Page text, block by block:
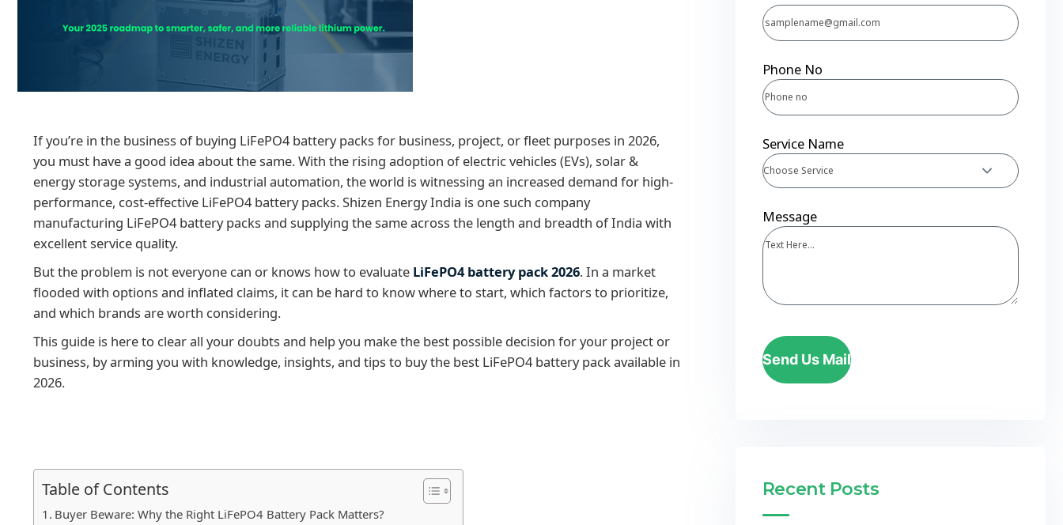
If you’re in the business of buying LiFePO4 battery packs for business, project, or fleet purposes in 2026,
you must have a good idea about the same. With the rising adoption of electric vehicles (EVs), solar &
energy storage systems, and industrial automation, the world is witnessing an increased demand for high-
performance, cost-effective LiFePO4 battery packs. Shizen Energy India is one such company
manufacturing LiFePO4 battery packs and supplying the same across the length and breadth of India with
excellent service quality.
But the problem is not everyone can or knows how to evaluate LiFePO4 battery pack 2026. In a market
flooded with options and inflated claims, it can be hard to know where to start, which factors to prioritize,
and which brands are worth considering.
This guide is here to clear all your doubts and help you make the best possible decision for your project or
business, by arming you with knowledge, insights, and tips to buy the best LiFePO4 battery pack available in
2026.
Table of Contents
Buyer Beware: Why the Right LiFePO4 Battery Pack Matters?
Phone No
Service Name
Choose Service
Message
Send Us Mail
Recent Posts